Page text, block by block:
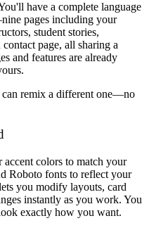
have a complete language
pages including your
student stories,
page, all sharing a
and features are already
remix a different one—no
colors to match your
Roboto fonts to reflect your
you modify layouts, card
instantly as you work. You
exactly how you want.